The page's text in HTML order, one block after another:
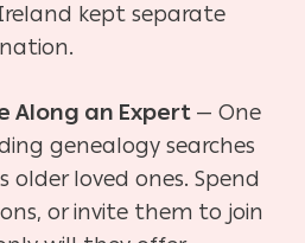
kept separate
Along an Expert — One
genealogy searches
older loved ones. Spend
or invite them to join